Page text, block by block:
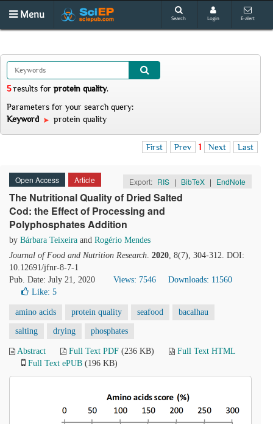
Menu Search Login E-alert
5results for protein quality.
Parameters for your search query:
Keyword
protein quality
First Prev 1 Next Last
Open Access Article Export: RIS | BibTeX | EndNote
The Nutritional Quality of Dried Salted
Cod: the Effect of Processing and
Polyphosphates Addition
by Bárbara Teixeira and Rogério Mendes
Journal of Food and Nutrition Research. 2020, 8(7), 304-312. DOI:
10.12691/jfnr-8-7-1
Pub. Date: July 21, 2020
Views: 7546
Downloads: 11560
Like: 5
amino acids protein quality seafood bacalhau
salting drying phosphates
Abstract Full Text PDF (236 KB)
Full Text HTML
Full Text ePUB (196 KB)